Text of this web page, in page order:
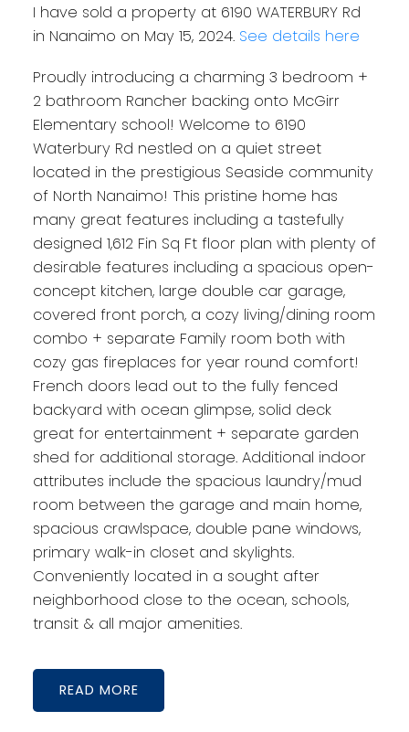
I have sold a property at 6190 WATERBURY Rd
in Nanaimo on May 15, 2024. See details here
Proudly introducing a charming 3 bedroom +
2 bathroom Rancher backing onto McGirr
Elementary school! Welcome to 6190
Waterbury Rd nestled on a quiet street
located in the prestigious Seaside community
of North Nanaimo! This pristine home has
many great features including a tastefully
designed 1,612 Fin Sq Ft floor plan with plenty of
desirable features including a spacious open-
concept kitchen, large double car garage,
covered front porch, a cozy living/dining room
combo + separate Family room both with
cozy gas fireplaces for year round comfort!
French doors lead out to the fully fenced
backyard with ocean glimpse, solid deck
great for entertainment + separate garden
shed for additional storage. Additional indoor
attributes include the spacious laundry/mud
room between the garage and main home,
spacious crawlspace, double pane windows,
primary walk-in closet and skylights.
Conveniently located in a sought after
neighborhood close to the ocean, schools,
transit & all major amenities.
READ